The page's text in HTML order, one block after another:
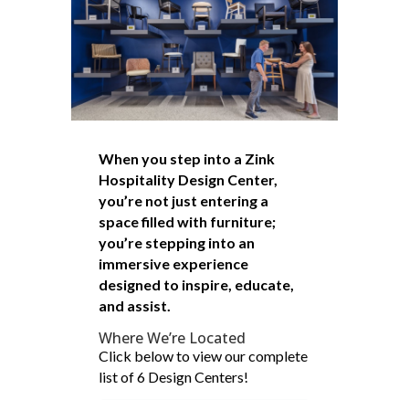
When you step into a Zink
Hospitality Design Center,
you’re not just entering a
space filled with furniture;
you’re stepping into an
immersive experience
designed to inspire, educate,
and assist.
Where We’re Located
Click below to view our complete
list of 6 Design Centers!